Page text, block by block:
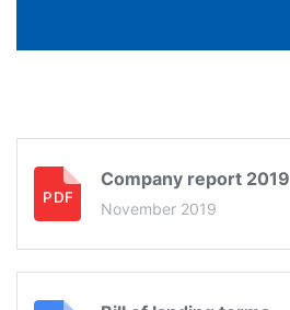
Company report 2019
November 2019